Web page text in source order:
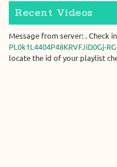
Recent Videos
Message from server: . Check
PL0k1L4404P48KRVFJiD0Gj-
locate the id of your playlist